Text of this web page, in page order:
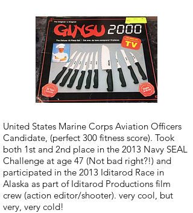
United States Marine Corps Aviation Officers
Candidate, (perfect 300 fitness score). Took
both 1st and 2nd place in the 2013 Navy SEAL
Challenge at age 47 (Not bad right?!) and
participated in the 2013 Iditarod Race in
Alaska as part of Iditarod Productions film
crew (action editor/shooter). very cool, but
very, very cold!